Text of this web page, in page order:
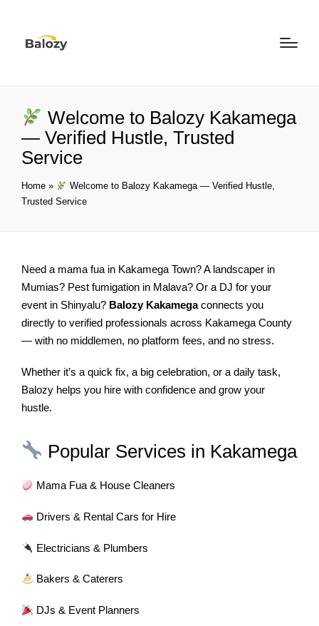
Welcome to Balozy Kakamega
— Verified Hustle, Trusted
Service
Home »
Welcome to Balozy Kakamega — Verified Hustle,
Trusted Service
Need a mama fua in Kakamega Town? A landscaper in
Mumias? Pest fumigation in Malava? Or a DJ for your
event in Shinyalu? Balozy Kakamegaconnects you
directly to verified professionals across Kakamega County
— with no middlemen, no platform fees, and no stress.
Whether it’s a quick fix, a big celebration, or a daily task,
Balozy helps you hire with confidence and grow your
hustle.
Popular Services in Kakamega
Mama Fua & House Cleaners
Drivers & Rental Cars for Hire
Electricians & Plumbers
Bakers & Caterers
DJs & Event Planners